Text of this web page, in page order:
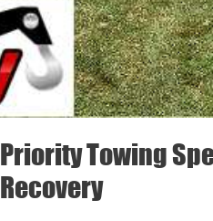
Priority Towing
Recovery